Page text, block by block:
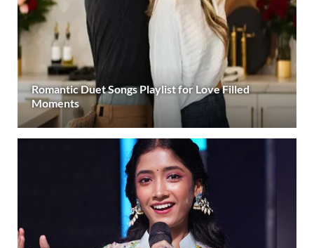
Romantic Duet Songs Playlist for Love Filled
Moments